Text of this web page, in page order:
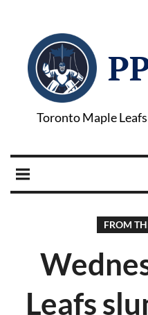
Toronto Maple
FROM
Leafs